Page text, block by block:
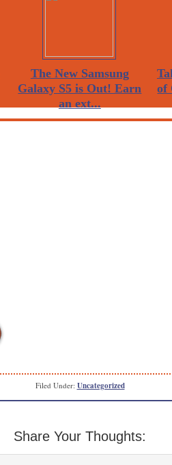
The New Samsung
Galaxy S5 is Out! Earn
an ext...
of
Filed Under: Uncategorized
Share Your Thoughts: